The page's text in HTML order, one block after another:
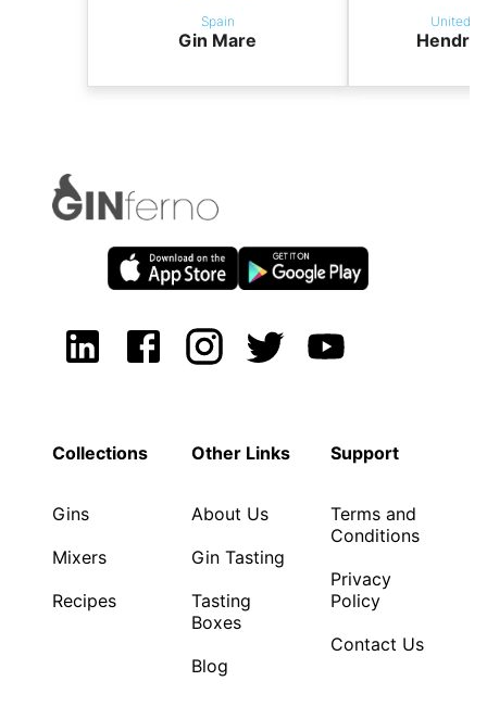
Spain
Gin Mare
United
Collections
Gins
Mixers
Recipes
Other Links
About Us
Gin Tasting
Tasting
Boxes
Blog
Support
Terms and
Conditions
Privacy
Policy
Contact Us